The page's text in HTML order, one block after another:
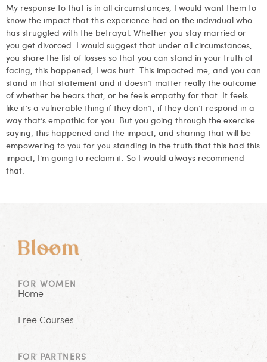
My response to that is in all circumstances, I would want them to
know the impact that this experience had on the individual who
has struggled with the betrayal. Whether you stay married or
you get divorced. I would suggest that under all circumstances,
you share the list of losses so that you can stand in your truth of
facing, this happened, I was hurt. This impacted me, and you can
stand in that statement and it doesn’t matter really the outcome
of whether he hears that, or he feels empathy for that. It feels
like it’s a vulnerable thing if they don’t, if they don’t respond in a
way that’s empathic for you. But you going through the exercise
saying, this happened and the impact, and sharing that will be
empowering to you for you standing in the truth that this had this
impact, I’m going to reclaim it. So I would always recommend
that.
FOR WOMEN
Home
Free Courses
FOR PARTNERS